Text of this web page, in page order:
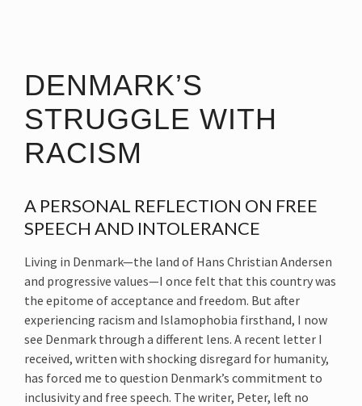
DENMARK’S
STRUGGLE WITH
RACISM
A PERSONAL REFLECTION ON FREE
SPEECH AND INTOLERANCE
Living in Denmark—the land of Hans Christian Andersen
and progressive values—I once felt that this country was
the epitome of acceptance and freedom. But after
experiencing racism and Islamophobia firsthand, I now
see Denmark through a different lens. A recent letter I
received, written with shocking disregard for humanity,
has forced me to question Denmark’s commitment to
inclusivity and free speech. The writer, Peter, left no